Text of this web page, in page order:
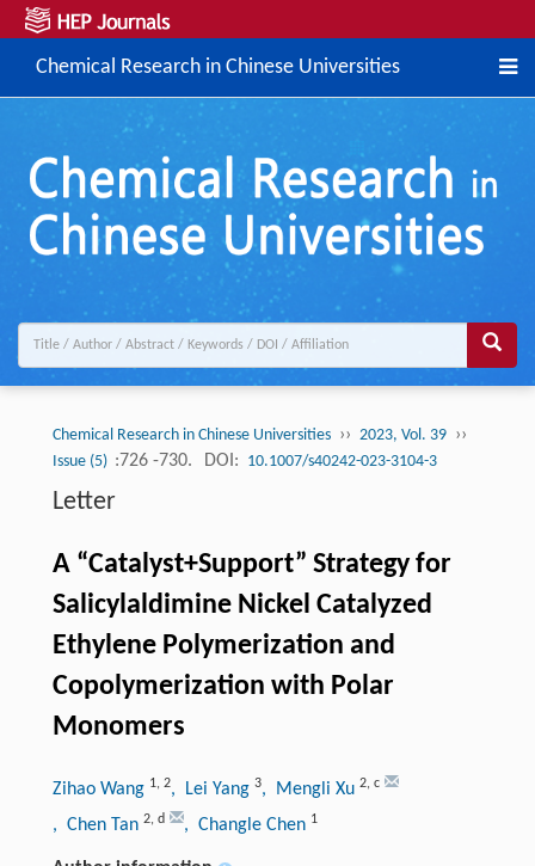
Chemical Research in Chinese Universities
Chemical Research in Chinese Universities ›› 2023, Vol. 39 ››
Issue (5) :726 -730. DOI: 10.1007/s40242-023-3104-3
Letter
A “Catalyst+Support” Strategy for
Salicylaldimine Nickel Catalyzed
Ethylene Polymerization and
Copolymerization with Polar
Monomers
Zihao Wang 1, 2, Lei Yang 3, Mengli Xu 2, c
, Chen Tan 2, d , Changle Chen 1